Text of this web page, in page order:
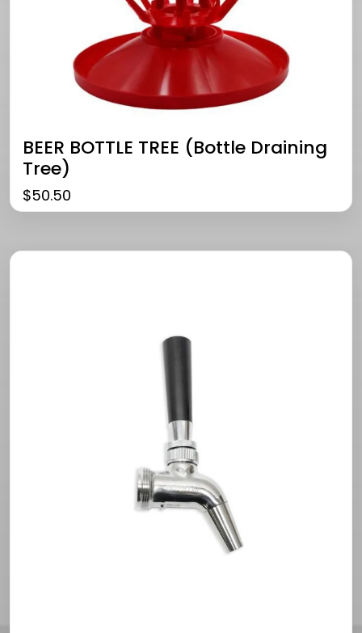
BEER BOTTLE TREE (bottle Draining
Tree)
$50.50